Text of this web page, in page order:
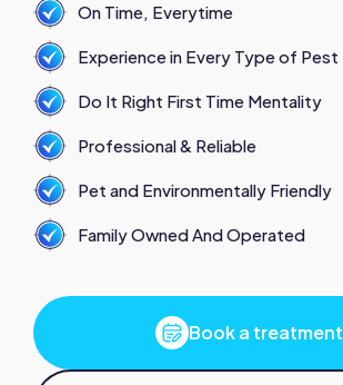
On Time, Everytime
Experience in Every Type of Pest
Do It Right First Time Mentality
Professional & Reliable
Pet and Environmentally Friendly
Family Owned And Operated
Book a treatment